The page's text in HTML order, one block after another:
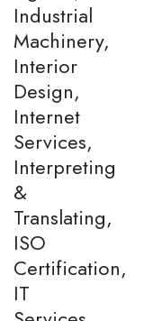
Industrial
Machinery,
Interior
Design,
Internet
Services,
Interpreting
&
Translating,
ISO
Certification,
IT